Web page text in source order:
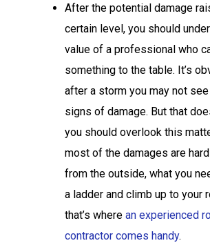
After the potential damage
certain level, you should
value of a professional who
something to the table. It’s
after a storm you may not
signs of damage. But that
you should overlook this
most of the damages are
from the outside, what you
a ladder and climb up to your
that’s where an experienced
contractor comes handy.